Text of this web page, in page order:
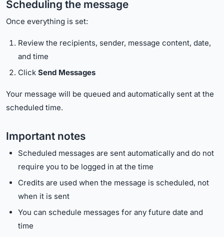
Scheduling the message
Once everything is set:
Review the recipients, sender, message content, date,
and time
Click Send Messages
Your message will be queued and automatically sent at the
scheduled time.
Important notes
Scheduled messages are sent automatically and do not
require you to be logged in at the time
Credits are used when the message is scheduled, not
when it is sent
You can schedule messages for any future date and
time